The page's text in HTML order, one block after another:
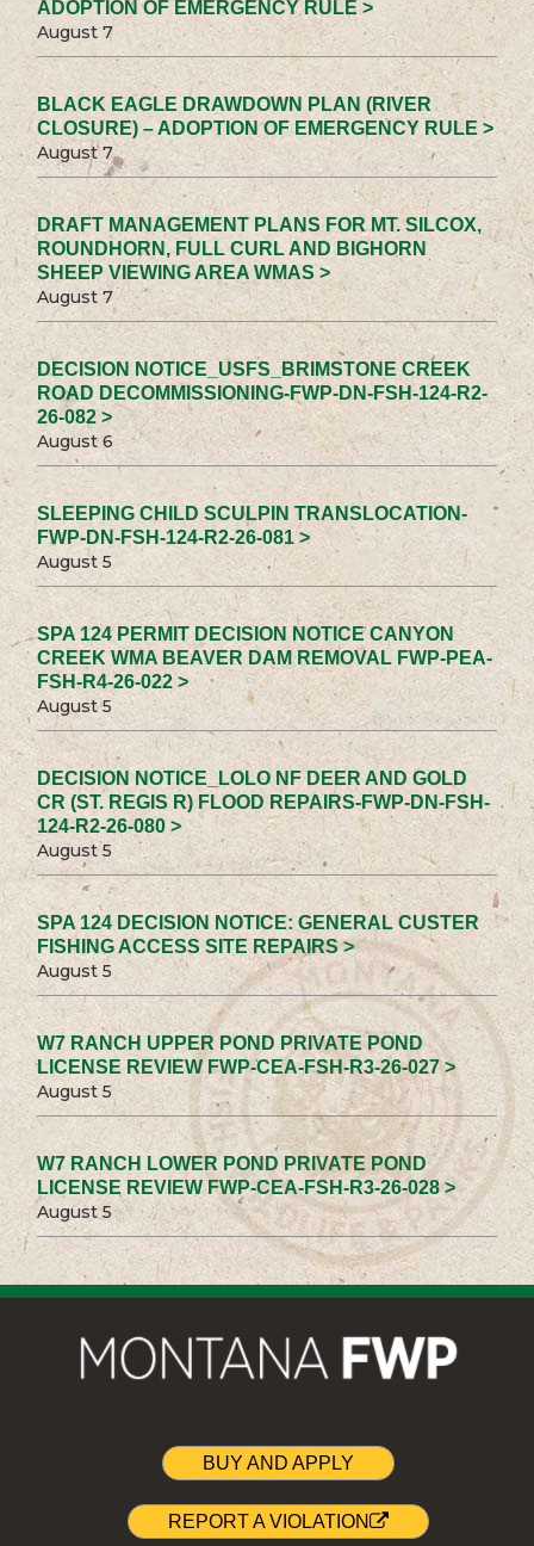
ADOPTION OF EMERGENCY RULE >
August 7
BLACK EAGLE DRAWDOWN PLAN (RIVER
CLOSURE) – ADOPTION OF EMERGENCY RULE >
August 7
DRAFT MANAGEMENT PLANS FOR MT. SILCOX,
ROUNDHORN, FULL CURL AND BIGHORN
SHEEP VIEWING AREA WMAS >
August 7
DECISION NOTICE_USFS_BRIMSTONE CREEK
ROAD DECOMMISSIONING-FWP-DN-FSH-124-R2-
26-082 >
August 6
SLEEPING CHILD SCULPIN TRANSLOCATION-
FWP-DN-FSH-124-R2-26-081 >
August 5
SPA 124 PERMIT DECISION NOTICE CANYON
CREEK WMA BEAVER DAM REMOVAL FWP-PEA-
FSH-R4-26-022 >
August 5
DECISION NOTICE_LOLO NF DEER AND GOLD
CR (ST. REGIS R) FLOOD REPAIRS-FWP-DN-FSH-
124-R2-26-080 >
August 5
SPA 124 DECISION NOTICE: GENERAL CUSTER
FISHING ACCESS SITE REPAIRS >
August 5
W7 RANCH UPPER POND PRIVATE POND
LICENSE REVIEW FWP-CEA-FSH-R3-26-027 >
August 5
W7 RANCH LOWER POND PRIVATE POND
LICENSE REVIEW FWP-CEA-FSH-R3-26-028 >
August 5
BUY AND APPLY
REPORT A VIOLATION